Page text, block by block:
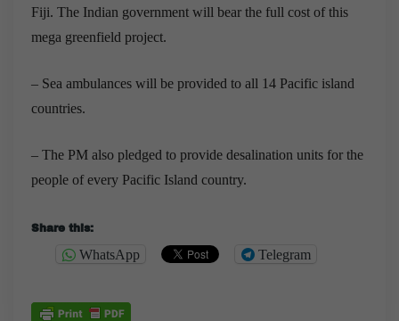
Fiji. The Indian government will bear the full cost of this
mega greenfield project.
– Sea ambulances will be provided to all 14 Pacific island
countries.
– The PM also pledged to provide desalination units for the
people of every Pacific Island country.
Share this:
WhatsApp Telegram